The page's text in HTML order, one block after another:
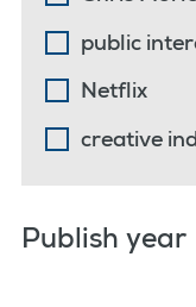
public
Netflix
creative
Publish year